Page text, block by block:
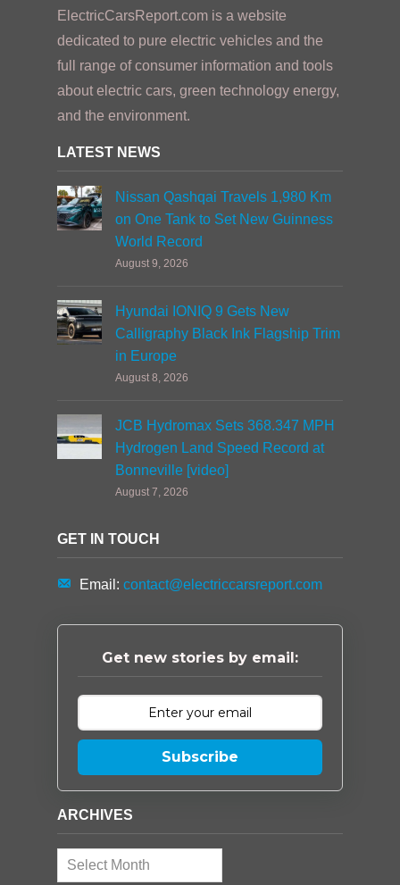
ElectricCarsReport.com is a website
dedicated to pure electric vehicles and the
full range of consumer information and tools
about electric cars, green technology energy,
and the environment.
LATEST NEWS
Nissan Qashqai Travels 1,980 Km
on One Tank to Set New Guinness
World Record
August 9, 2026
Hyundai IONIQ 9 Gets New
Calligraphy Black Ink Flagship Trim
in Europe
August 8, 2026
JCB Hydromax Sets 368.347 MPH
Hydrogen Land Speed Record at
Bonneville [video]
August 7, 2026
GET IN TOUCH
Email: contact@electriccarsreport.com
Get new stories by email:
Subscribe
ARCHIVES
Archives